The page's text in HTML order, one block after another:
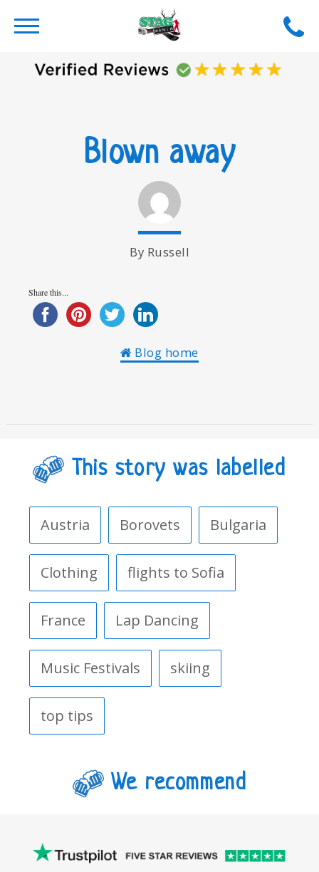
Blown away
By Russell
Share this...
Blog home
This story was labelled
Austria Borovets Bulgaria
Clothing flights to Sofia
France Lap Dancing
Music Festivals skiing
top tips
We recommend